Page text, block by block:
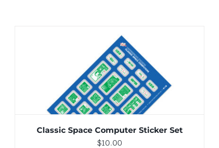
ADD TO CART / DETAILS
Classic Space Computer Sticker Set
$10.00